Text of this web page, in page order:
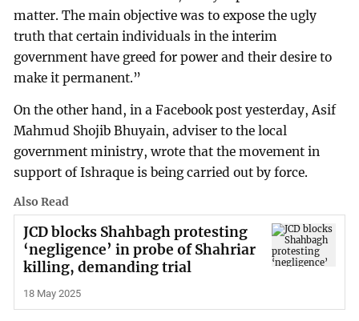
matter. The main objective was to expose the ugly
truth that certain individuals in the interim
government have greed for power and their desire to
make it permanent.”
On the other hand, in a Facebook post yesterday, Asif
Mahmud Shojib Bhuyain, adviser to the local
government ministry, wrote that the movement in
support of Ishraque is being carried out by force.
Also Read
JCD blocks Shahbagh protesting
‘negligence’ in probe of Shahriar
killing, demanding trial
18 May 2025